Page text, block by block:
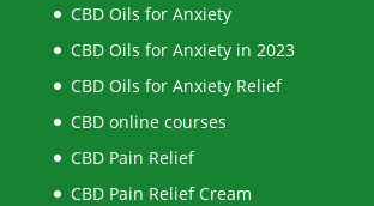
CBD Oils for Anxiety
CBD Oils for Anxiety in 2023
CBD Oils for Anxiety Relief
CBD online courses
CBD Pain Relief
CBD Pain Relief Cream